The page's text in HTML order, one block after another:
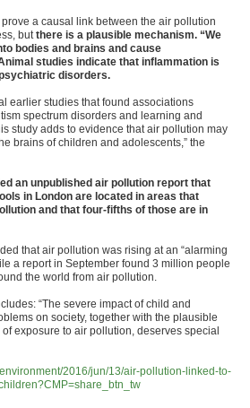
a causal link between the air pollution
butthere is a plausible mechanism. “We
bodies and brains and cause
studies indicate that inflammation is
disorders.
earlier studies that found associations
spectrum disorders and learning and
study adds to evidence that air pollution may
brains of children and adolescents,” the
an unpublished air pollution report that
in London are located in areas that
and that four-fifths of those are in
that air pollution was rising at an “alarming
a report in September found 3 million people
the world from air pollution.
“The severe impact of child and
on society, together with the plausible
exposure to air pollution, deserves special
2016/jun/13/air-pollution-linked-to-